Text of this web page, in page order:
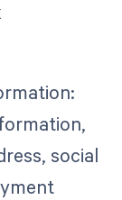
social